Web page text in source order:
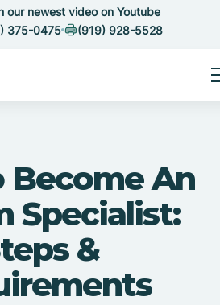
our newest video on Youtube
375-0475
(919) 928-5528
Become An
Specialist:
&